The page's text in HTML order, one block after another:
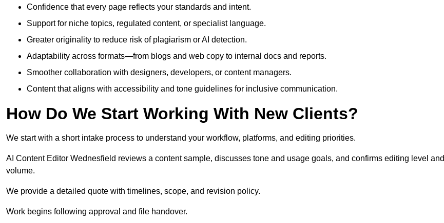
Confidence that every page reflects your standards and intent.
Support for niche topics, regulated content, or specialist language.
Greater originality to reduce risk of plagiarism or AI detection.
Adaptability across formats—from blogs and web copy to internal docs and reports.
Smoother collaboration with designers, developers, or content managers.
Content that aligns with accessibility and tone guidelines for inclusive communication.
How Do We Start Working With New Clients?
We start with a short intake process to understand your workflow, platforms, and editing priorities.
AI Content Editor Wednesfield reviews a content sample, discusses tone and usage goals, and confirms editing level and
volume.
We provide a detailed quote with timelines, scope, and revision policy.
Work begins following approval and file handover.